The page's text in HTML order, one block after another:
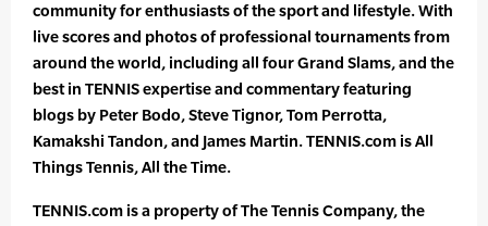
community for enthusiasts of the sport and lifestyle. With
live scores and photos of professional tournaments from
around the world, including all four Grand Slams, and the
best in TENNIS expertise and commentary featuring
blogs by Peter Bodo, Steve Tignor, Tom Perrotta,
Kamakshi Tandon, and James Martin. TENNIS.com is All
Things Tennis, All the Time.
TENNIS.com is a property of The Tennis Company, the